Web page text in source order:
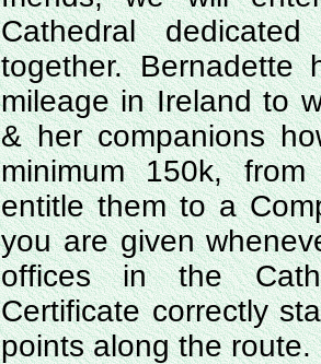
Cathedral
together. Bernadette
mileage in Ireland to
& her companions
minimum 150k,
entitle them to a
you are given
offices in the
Certificate correctly
points along the route.